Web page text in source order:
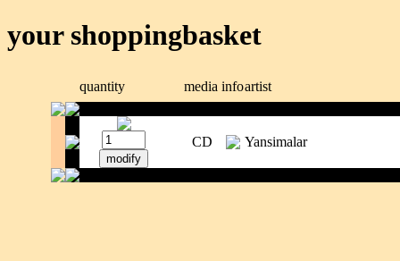
your shoppingbasket
quantity media infoartist
CD Yansimalar